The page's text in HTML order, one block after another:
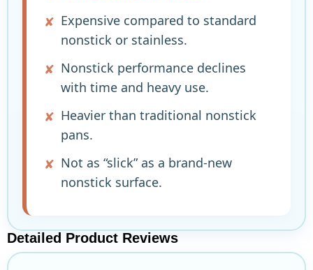
Expensive compared to standard
nonstick or stainless.
Nonstick performance declines
with time and heavy use.
Heavier than traditional nonstick
pans.
Not as “slick” as a brand-new
nonstick surface.
Detailed Product Reviews